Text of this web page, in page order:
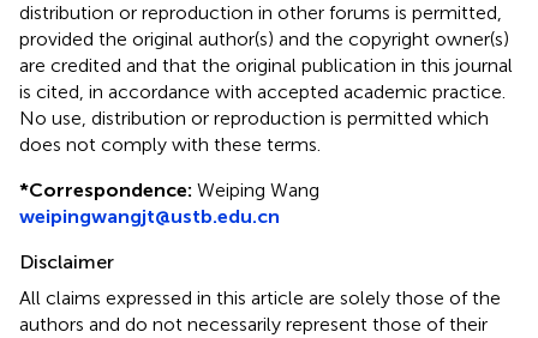
distribution or reproduction in other forums is permitted,
provided the original author(s) and the copyright owner(s)
are credited and that the original publication in this journal
is cited, in accordance with accepted academic practice.
No use, distribution or reproduction is permitted which
does not comply with these terms.
*Correspondence: Weiping Wang
weipingwangjt@ustb.edu.cn
Disclaimer
All claims expressed in this article are solely those of the
authors and do not necessarily represent those of their